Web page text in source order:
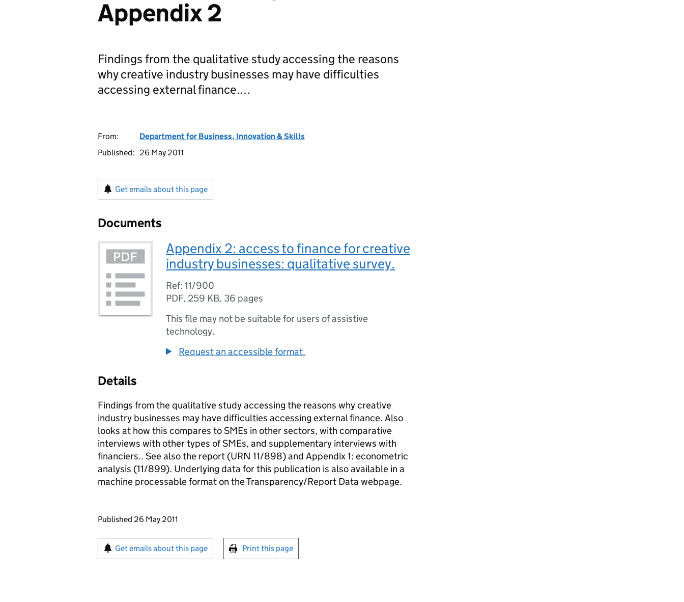
Appendix 2
Findings from the qualitative study accessing the reasons
why creative industry businesses may have difficulties
accessing external finance.…
From:
Department for Business, Innovation & Skills
Published:
26 May 2011
Get emails about this page
Documents
Appendix 2: access to finance for creative
industry businesses: qualitative survey.
Ref: 11/900
PDF, 259 KB, 36 pages
This file may not be suitable for users of assistive
technology.
Request an accessible format.
Details
Findings from the qualitative study accessing the reasons why creative
industry businesses may have difficulties accessing external finance. Also
looks at how this compares to SMEs in other sectors, with comparative
interviews with other types of SMEs, and supplementary interviews with
financiers.. See also the report (URN 11/898) and Appendix 1: econometric
analysis (11/899). Underlying data for this publication is also available in a
machine processable format on the Transparency/Report Data webpage.
Updates to this page
Published 26 May 2011
Sign up for emails or print this page
Get emails about this page Print this page